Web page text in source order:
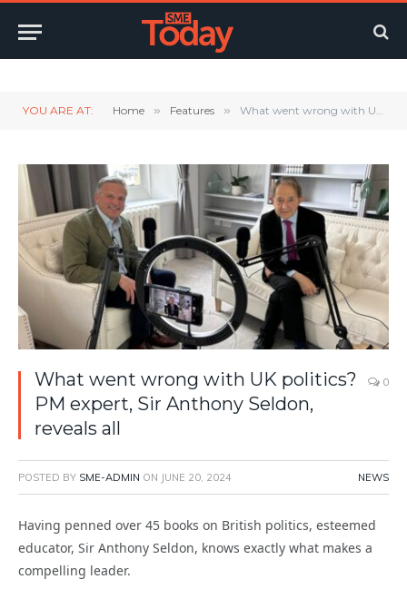
YOU ARE AT: Home » Features » What went wrong with UK politics? PM expert, Sir Anthony Seldon, reveals all
What went wrong with UK politics?
PM expert, Sir Anthony Seldon,
reveals all
0
POSTED BY SME-ADMIN ON JUNE 20, 2024 NEWS
Having penned over 45 books on British politics, esteemed
educator, Sir Anthony Seldon, knows exactly what makes a
compelling leader.